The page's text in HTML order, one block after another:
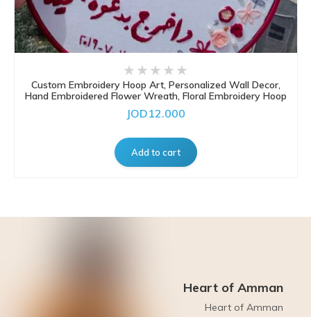
Custom Embroidery Hoop Art, Personalized Wall Decor,
Hand Embroidered Flower Wreath, Floral Embroidery Hoop
JOD12.000
Heart of Amman
Heart of Amman